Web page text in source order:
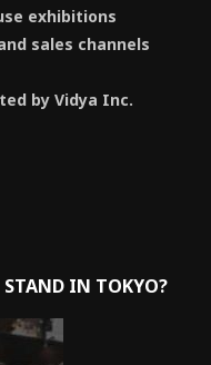
exhibitions
sales channels
by Vidya Inc.
IN TOKYO?